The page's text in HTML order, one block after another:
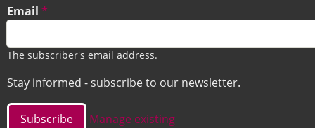
Email
The subscriber's email address.
Stay informed - subscribe to our newsletter.
Manage existing